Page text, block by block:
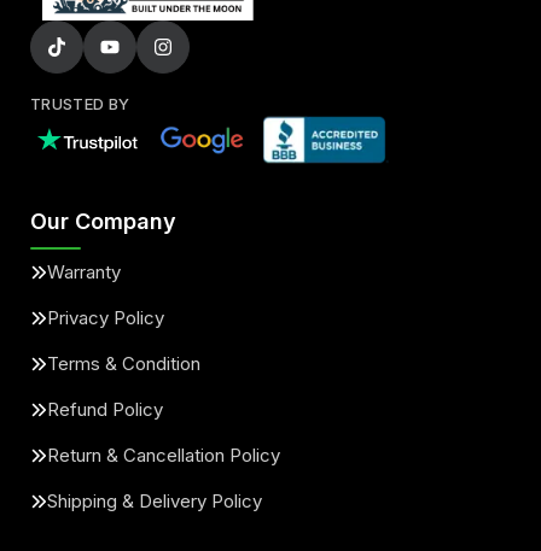
TRUSTED BY
Our Company
Warranty
Privacy Policy
Terms & Condition
Refund Policy
Return & Cancellation Policy
Shipping & Delivery Policy